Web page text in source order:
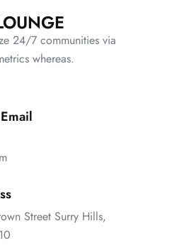
24/7 communities via
whereas.
Street Surry Hills,